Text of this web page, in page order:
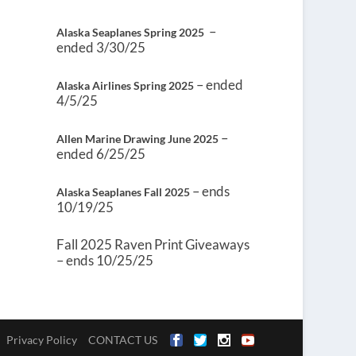
Alaska Seaplanes Spring 2025 –
ended 3/30/25
Alaska Airlines Spring 2025 – ended
4/5/25
Allen Marine Drawing June 2025 –
ended 6/25/25
Alaska Seaplanes Fall 2025 – ends
10/19/25
Fall 2025 Raven Print Giveaways
– ends 10/25/25
Privacy Policy CONTACT US